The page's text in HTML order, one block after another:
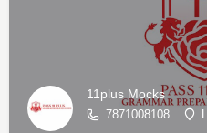
11plus Mocks
7871008108